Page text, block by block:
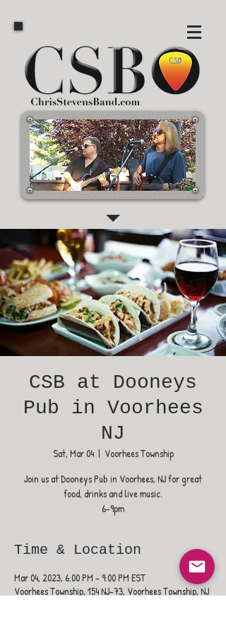
CSB at Dooneys
Pub in Voorhees
NJ
Sat, Mar 04
  |
Voorhees Township
Join us at Dooneys Pub in Voorhees, NJ for great
food, drinks and live music.
6-9pm
Time & Location
Mar 04, 2023, 6:00 PM – 9:00 PM EST
Voorhees Township, 154 NJ-73, Voorhees Township, NJ